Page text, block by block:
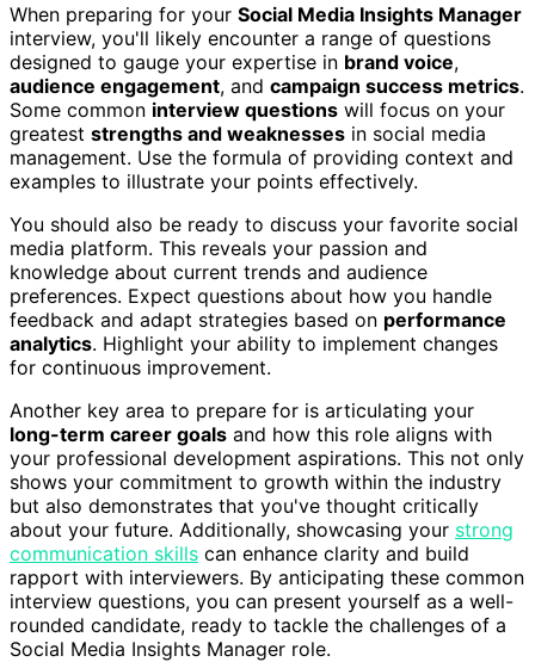
When preparing for your Social Media Insights Manager
interview, you'll likely encounter a range of questions
designed to gauge your expertise in brand voice,
audience engagement, and campaign success metrics.
Some common interview questions will focus on your
greatest strengths and weaknesses in social media
management. Use the formula of providing context and
examples to illustrate your points effectively.
You should also be ready to discuss your favorite social
media platform. This reveals your passion and
knowledge about current trends and audience
preferences. Expect questions about how you handle
feedback and adapt strategies based on performance
analytics. Highlight your ability to implement changes
for continuous improvement.
Another key area to prepare for is articulating your
long-term career goals and how this role aligns with
your professional development aspirations. This not only
shows your commitment to growth within the industry
but also demonstrates that you've thought critically
about your future. Additionally, showcasing your strong
communication skills can enhance clarity and build
rapport with interviewers. By anticipating these common
interview questions, you can present yourself as a well-
rounded candidate, ready to tackle the challenges of a
Social Media Insights Manager role.